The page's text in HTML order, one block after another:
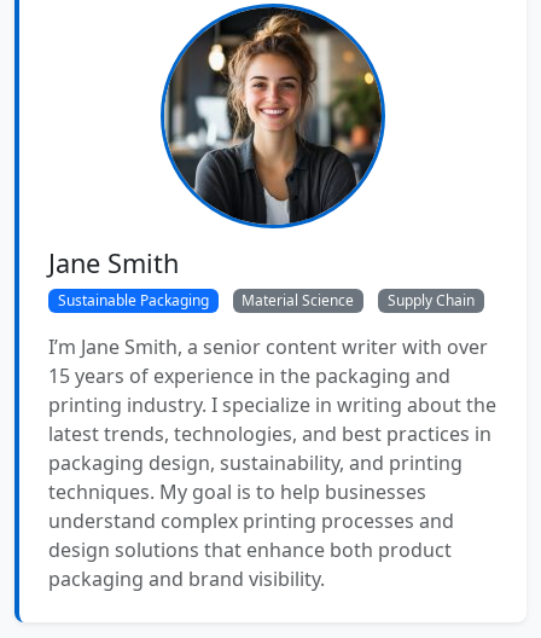
Jane Smith
Sustainable Packaging Material Science Supply Chain
I’m Jane Smith, a senior content writer with over
15 years of experience in the packaging and
printing industry. I specialize in writing about the
latest trends, technologies, and best practices in
packaging design, sustainability, and printing
techniques. My goal is to help businesses
understand complex printing processes and
design solutions that enhance both product
packaging and brand visibility.